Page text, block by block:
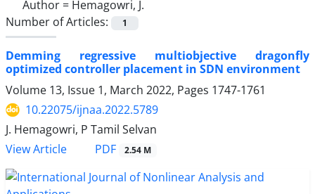
Author = Hemagowri, J.
Number of Articles:
1
Demming regressive multiobjective dragonfly
optimized controller placement in SDN environment
Volume 13, Issue 1, March 2022, Pages 1747-1761
10.22075/ijnaa.2022.5789
J. Hemagowri, P Tamil Selvan
View Article
PDF 2.54 M